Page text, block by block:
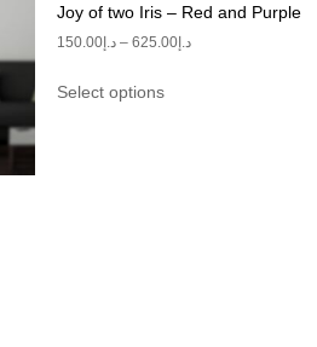
Joy of two Iris – Red and Purple
د.إ150.00 – د.إ625.00
Select options